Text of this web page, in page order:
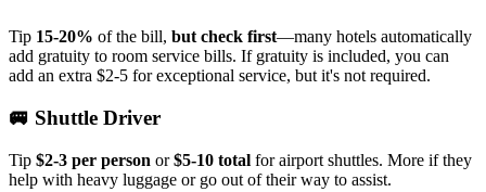
Tip 15-20% of the bill, but check first—many hotels automatically
add gratuity to room service bills. If gratuity is included, you can
add an extra $2-5 for exceptional service, but it's not required.
🚐 Shuttle Driver
Tip $2-3 per person or$5-10 total for airport shuttles. More if they
help with heavy luggage or go out of their way to assist.